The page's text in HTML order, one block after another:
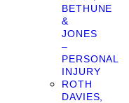
BETHUNE
&
JONES
–
PERSONAL
INJURY
ROTH
DAVIES,